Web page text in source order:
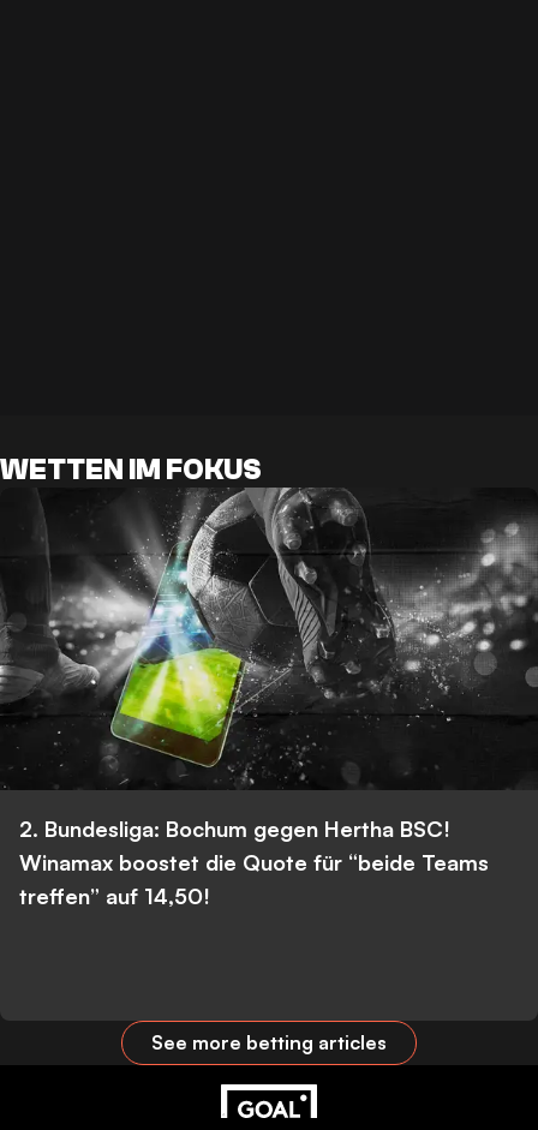
WETTEN IM FOKUS
2. Bundesliga: Bochum gegen Hertha BSC!
Winamax boostet die Quote für “beide Teams
treffen” auf 14,50!
See more betting articles